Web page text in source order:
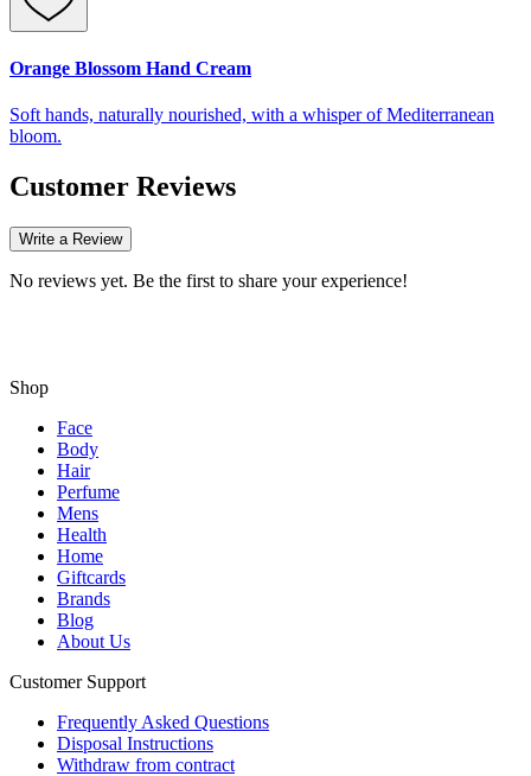
Orange Blossom Hand Cream
Soft hands, naturally nourished, with a whisper of Mediterranean
bloom.
Customer Reviews
Write a Review
No reviews yet. Be the first to share your experience!
Shop
Face
Body
Hair
Perfume
Mens
Health
Home
Giftcards
Brands
Blog
About Us
Customer Support
Frequently Asked Questions
Disposal Instructions
Withdraw from contract